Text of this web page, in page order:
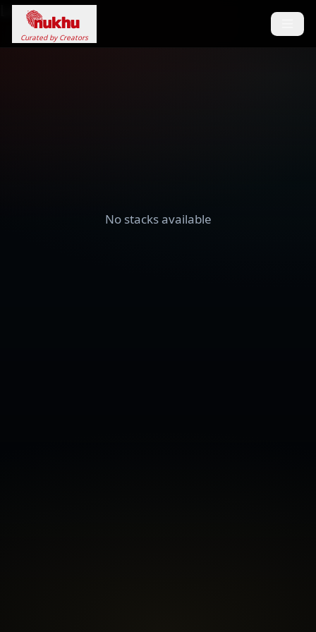
Loading...
Curated by Creators
No stacks available